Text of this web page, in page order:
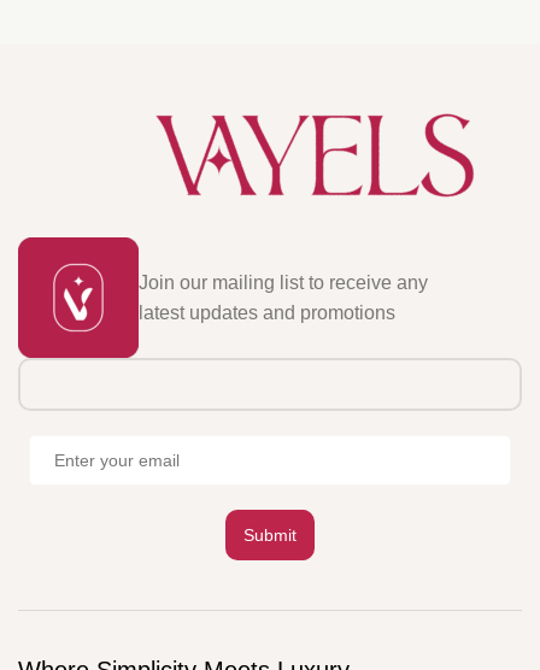
Join our mailing list to receive any
latest updates and promotions